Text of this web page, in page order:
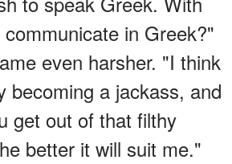
in Greek?"
even harsher. "I think
becoming a jackass, and
get out of that filthy
better it will suit me."